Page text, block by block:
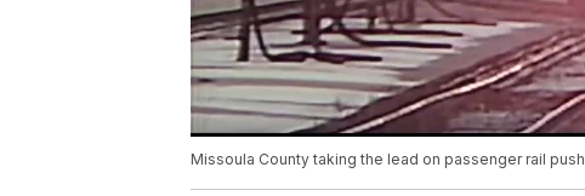
Missoula County taking the lead on passenger rail push